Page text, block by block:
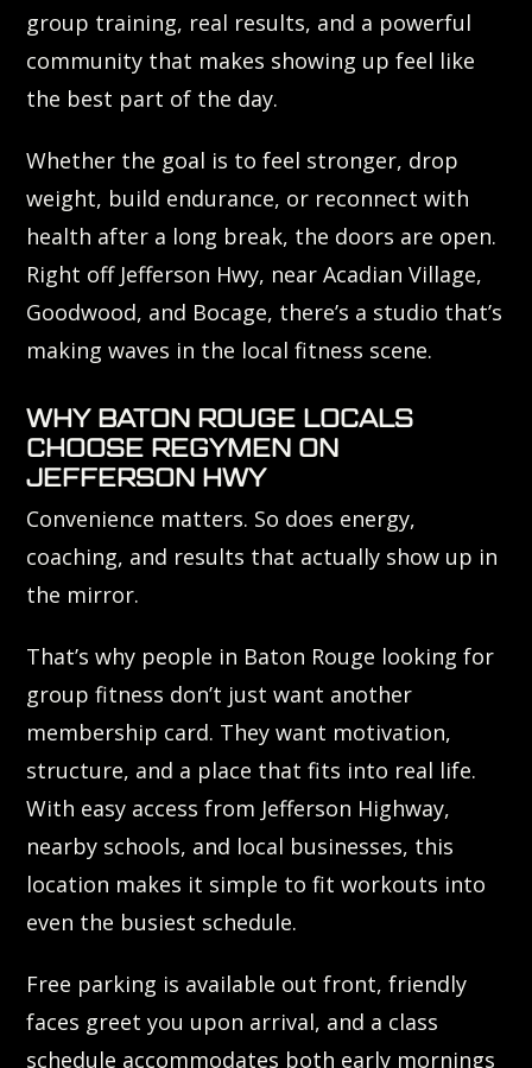
group training, real results, and a powerful
community that makes showing up feel like
the best part of the day.
Whether the goal is to feel stronger, drop
weight, build endurance, or reconnect with
health after a long break, the doors are open.
Right off Jefferson Hwy, near Acadian Village,
Goodwood, and Bocage, there’s a studio that’s
making waves in the local fitness scene.
WHY BATON ROUGE LOCALS
CHOOSE REGYMEN ON
JEFFERSON HWY
Convenience matters. So does energy,
coaching, and results that actually show up in
the mirror.
That’s why people in Baton Rouge looking for
group fitness don’t just want another
membership card. They want motivation,
structure, and a place that fits into real life.
With easy access from Jefferson Highway,
nearby schools, and local businesses, this
location makes it simple to fit workouts into
even the busiest schedule.
Free parking is available out front, friendly
faces greet you upon arrival, and a class
schedule accommodates both early mornings